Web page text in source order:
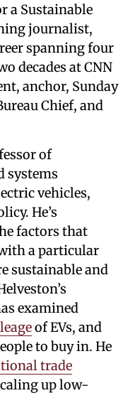
a Sustainable
journalist,
spanning four
decades at CNN
anchor, Sunday
Chief, and
of
systems
vehicles,
He’s
factors that
a particular
sustainable and
examined
of EVs, and
to buy in. He
trade
up low-